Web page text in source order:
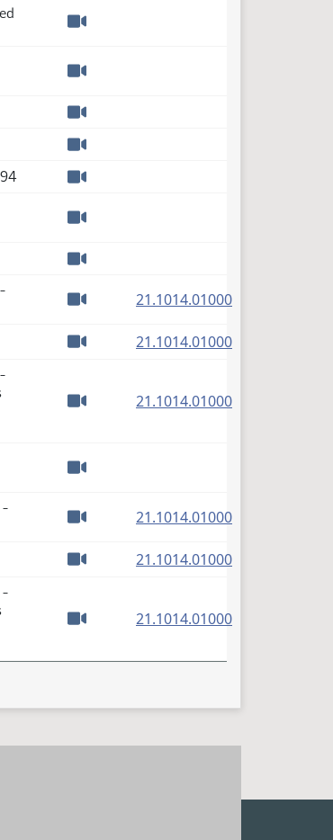
21.1014.01000(PDF)
21.1014.01000(PDF)
21.1014.01000(PDF)
-
21.1014.01000(PDF)
21.1014.01000(PDF)
-
21.1014.01000(PDF)